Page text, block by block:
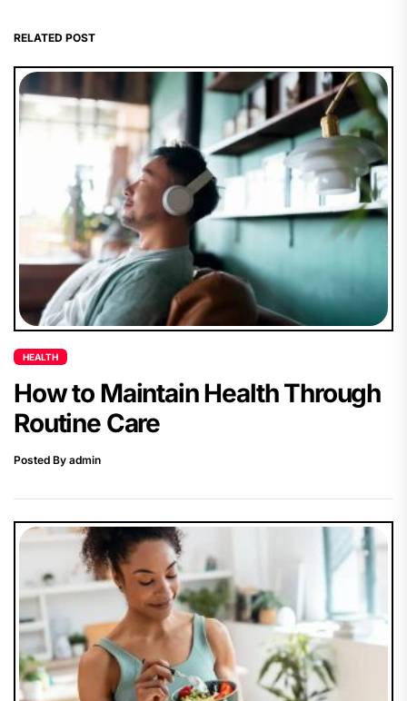
RELATED POST
HEALTH
How to Maintain Health Through
Routine Care
Posted By admin